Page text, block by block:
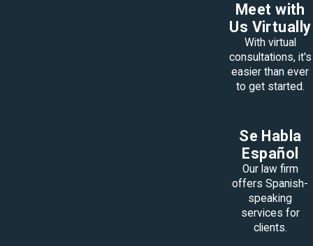
Meet with
Us Virtually
With virtual
consultations, it's
easier than ever
to get started.
Se Habla
Español
Our law firm
offers Spanish-
speaking
services for
clients.